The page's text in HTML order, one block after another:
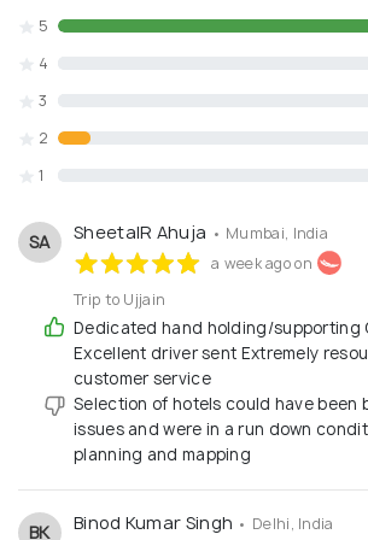
What We Offer:
✅ Domestic Holiday Packages:
– Himachal, Uttarakhand, Kerala, Goa,
✅ International Tours: Custom-
Singapore, Mauritius, Turkey & more.
✅ Corporate Travel Management: All-
for conferences, meetings, incentive
engagement tours.
✅ Customized Honeymoon Packages:
luxury resorts, candlelight dinners &
personalized.
✅ Visa & Travel Insurance: Smooth visa
international travel insurance for
✅ Flight & Hotel Bookings: Best airfares
hotels from our global partner network.
✅ School & College Educational Tours:
informative domestic & international
5
4
3
2
1
SA SheetalR Ahuja • Mumbai, India
a week ago on
Trip to Ujjain
Dedicated hand holding/supporting
Excellent driver sent Extremely
customer service
Selection of hotels could have been
issues and were in a run down
planning and mapping
BK Binod Kumar Singh • Delhi, India